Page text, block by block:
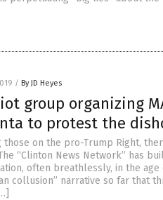
/ By JD Heyes
group organizing
to protest the
those on the pro-Trump Right,
“Clinton News Network” has
often breathlessly, in the age
collusion” narrative so far that